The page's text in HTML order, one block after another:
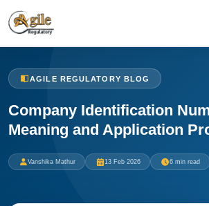
AGILE REGULATORY BLOG
Company Identification
Meaning and Application
Vanshika Mathur 13 Feb 2026 6 min read